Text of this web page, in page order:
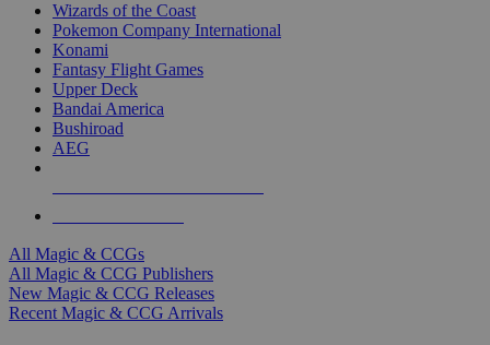
Wizards of the Coast
Pokemon Company International
Konami
Fantasy Flight Games
Upper Deck
Bandai America
Bushiroad
AEG
All Magic & CCGs
All Magic & CCG Publishers
New Magic & CCG Releases
Recent Magic & CCG Arrivals